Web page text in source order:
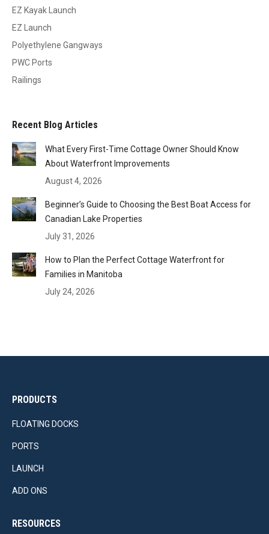
EZ Kayak Launch
EZ Launch
Polyethylene Gangways
PWC Ports
Railings
Recent Blog Articles
What Every First-Time Cottage Owner Should Know
About Waterfront Improvements
August 4, 2026
Beginner’s Guide to Choosing the Best Boat Access for
Canadian Lake Properties
July 31, 2026
How to Plan the Perfect Cottage Waterfront for
Families in Manitoba
July 24, 2026
PRODUCTS
FLOATING DOCKS
PORTS
LAUNCH
ADD ONS
RESOURCES